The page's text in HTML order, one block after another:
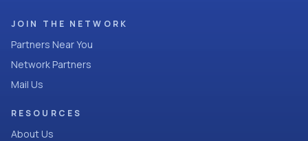
JOIN THE NETWORK
Partners Near You
Network Partners
Mail Us
RESOURCES
About Us